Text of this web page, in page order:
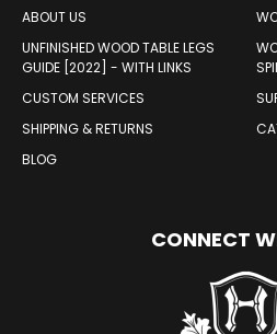
ABOUT US
UNFINISHED WOOD TABLE LEGS
GUIDE [2022] - WITH LINKS
CUSTOM SERVICES
SHIPPING & RETURNS
BLOG
CONNECT